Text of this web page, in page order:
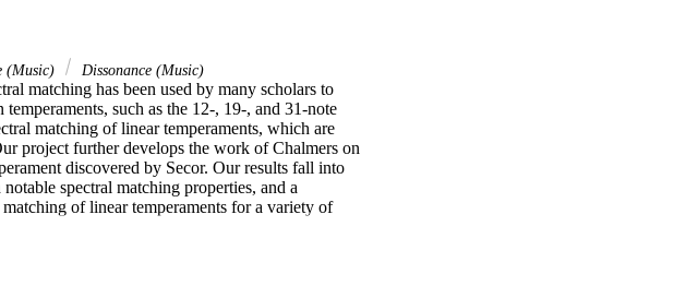
(Music) Dissonance (Music)
matching has been used by many scholars to
such as the 12-, 19-, and 31-note
matching of linear temperaments, which are
project further develops the work of Chalmers on
discovered by Secor. Our results fall into
spectral matching properties, and a
of linear temperaments for a variety of
number of keyboard ranks required to obtain